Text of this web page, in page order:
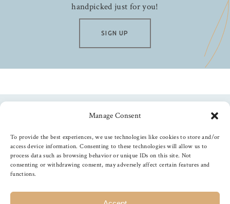
Manage Consent
To provide the best experiences, we use technologies like cookies to store and/or
access device information. Consenting to these technologies will allow us to
process data such as browsing behavior or unique IDs on this site. Not
consenting or withdrawing consent, may adversely affect certain features and
functions.
handpicked just for you!
SIGN UP
Follow us